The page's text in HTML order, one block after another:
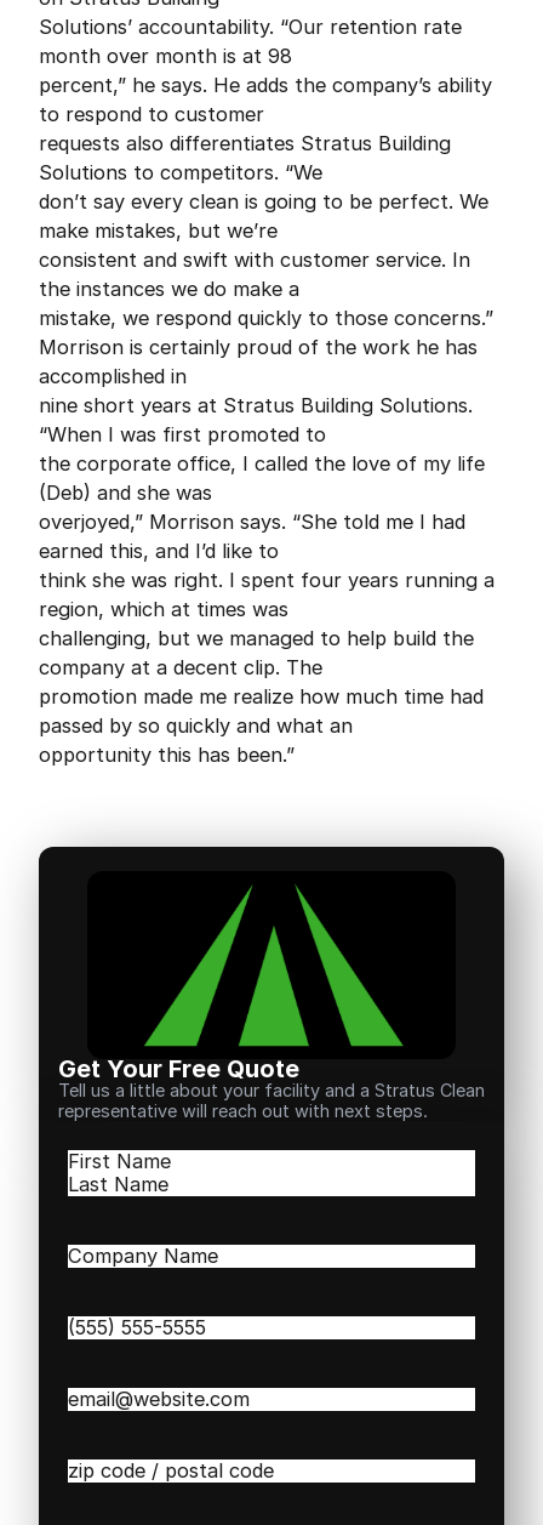
Solutions’ accountability. “Our retention rate
month over month is at 98
percent,” he says. He adds the company’s ability
to respond to customer
requests also differentiates Stratus Building
Solutions to competitors. “We
don’t say every clean is going to be perfect. We
make mistakes, but we’re
consistent and swift with customer service. In
the instances we do make a
mistake, we respond quickly to those concerns.”
Morrison is certainly proud of the work he has
accomplished in
nine short years at Stratus Building Solutions.
“When I was first promoted to
the corporate office, I called the love of my life
(Deb) and she was
overjoyed,” Morrison says. “She told me I had
earned this, and I’d like to
think she was right. I spent four years running a
region, which at times was
challenging, but we managed to help build the
company at a decent clip. The
promotion made me realize how much time had
passed by so quickly and what an
opportunity this has been.”
Get Your Free Quote
Tell us a little about your facility and a Stratus Clean
representative will reach out with next steps.
Name(Required)
First
Company
Phone(Required)
Email(Required)
Zip